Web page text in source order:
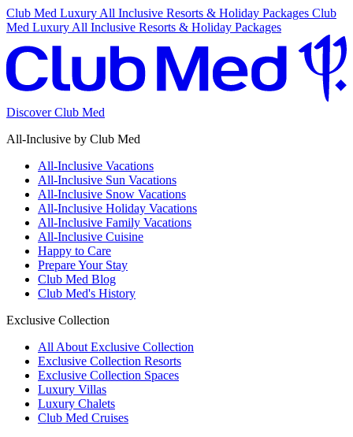
Club Med Luxury All Inclusive Resorts & Holiday Packages Club
Med Luxury All Inclusive Resorts & Holiday Packages
Discover Club Med
All-Inclusive by Club Med
All-Inclusive Vacations
All-Inclusive Sun Vacations
All-Inclusive Snow Vacations
All-Inclusive Holiday Vacations
All-Inclusive Family Vacations
All-Inclusive Cuisine
Happy to Care
Prepare Your Stay
Club Med Blog
Club Med's History
Exclusive Collection
All About Exclusive Collection
Exclusive Collection Resorts
Exclusive Collection Spaces
Luxury Villas
Luxury Chalets
Club Med Cruises